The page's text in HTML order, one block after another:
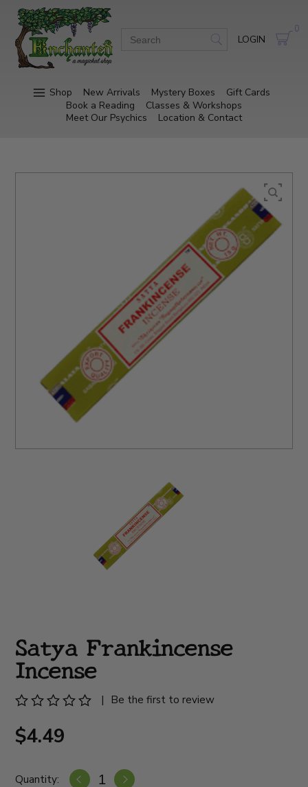
LOGIN
0
Shop New Arrivals Mystery Boxes
Gift Cards
Book a Reading
Classes & Workshops
Meet Our Psychics
Location & Contact
Satya Frankincense
Incense
| Be the first to review
$4.49
Quantity: